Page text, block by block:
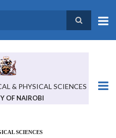
& PHYSICAL SCIENCES
OF NAIROBI
SCIENCES